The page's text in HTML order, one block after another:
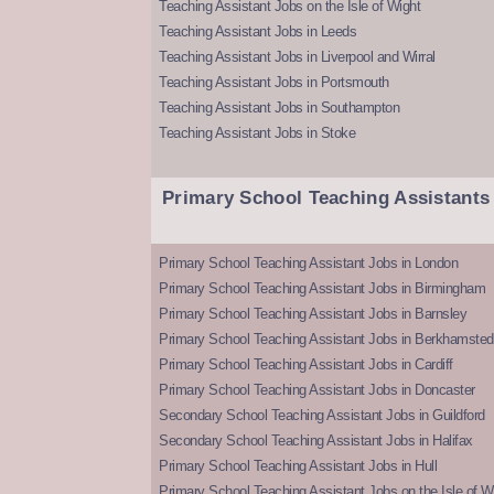
Teaching Assistant Jobs on the Isle of Wight
Teaching Assistant Jobs in Leeds
Teaching Assistant Jobs in Liverpool and Wirral
Teaching Assistant Jobs in Portsmouth
Teaching Assistant Jobs in Southampton
Teaching Assistant Jobs in Stoke
Primary School Teaching Assistants
Primary School Teaching Assistant Jobs in London
Primary School Teaching Assistant Jobs in Birmingham
Primary School Teaching Assistant Jobs in Barnsley
Primary School Teaching Assistant Jobs in Berkhamsted
Primary School Teaching Assistant Jobs in Cardiff
Primary School Teaching Assistant Jobs in Doncaster
Secondary School Teaching Assistant Jobs in Guildford
Secondary School Teaching Assistant Jobs in Halifax
Primary School Teaching Assistant Jobs in Hull